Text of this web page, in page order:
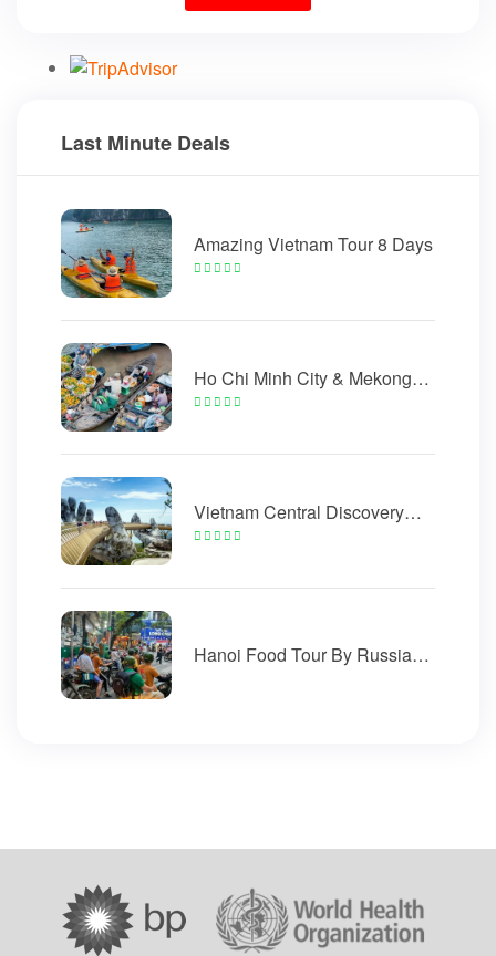
Last Minute Deals
Amazing Vietnam Tour 8 Days
Ho Chi Minh City & Mekong
Delta Tour 5 Days
Vietnam Central Discovery
Golden Bridge 5 Days
Hanoi Food Tour By Russian